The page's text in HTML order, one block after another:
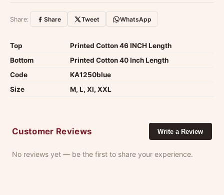
experience.View reviews.
Share: Share Tweet WhatsApp
Top
Printed Cotton 46 INCH Length
Bottom
Printed Cotton 40 Inch Length
Code
KA1250blue
Size
M, L, Xl, XXL
Customer Reviews Write a Review
No reviews yet — be the first to share your experience.